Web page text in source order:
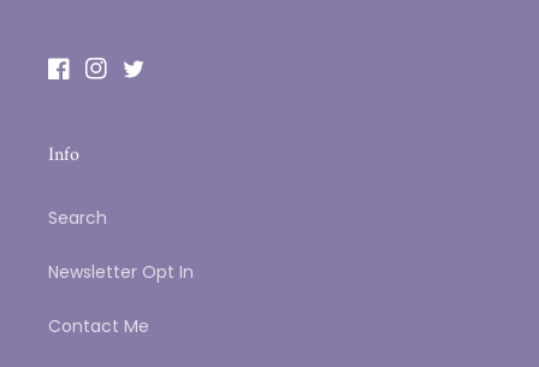
Facebook
Instagram
Twitter
Info
Search
Newsletter Opt In
Contact Me